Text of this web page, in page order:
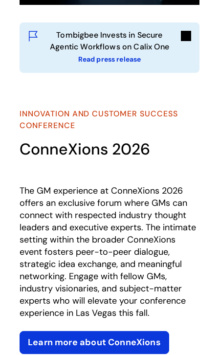
Tombigbee Invests in Secure
Agentic Workflows on Calix One
Read press release
opens in a new tab
INNOVATION AND CUSTOMER SUCCESS
CONFERENCE
ConneXions 2026
The GM experience at ConneXions 2026
offers an exclusive forum where GMs can
connect with respected industry thought
leaders and executive experts. The intimate
setting within the broader ConneXions
event fosters peer-to-peer dialogue,
strategic idea exchange, and meaningful
networking. Engage with fellow GMs,
industry visionaries, and subject-matter
experts who will elevate your conference
experience in Las Vegas this fall.
Learn more about ConneXions